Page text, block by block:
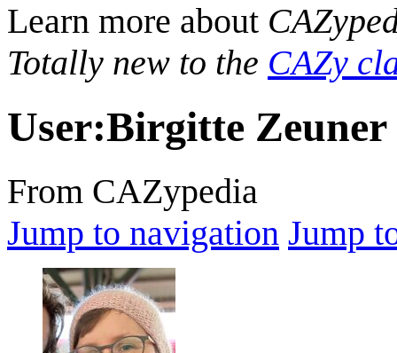
Learn more about
Totally new to the CAZy
User:Birgitte Zeuner
From CAZypedia
Jump to navigation Jump